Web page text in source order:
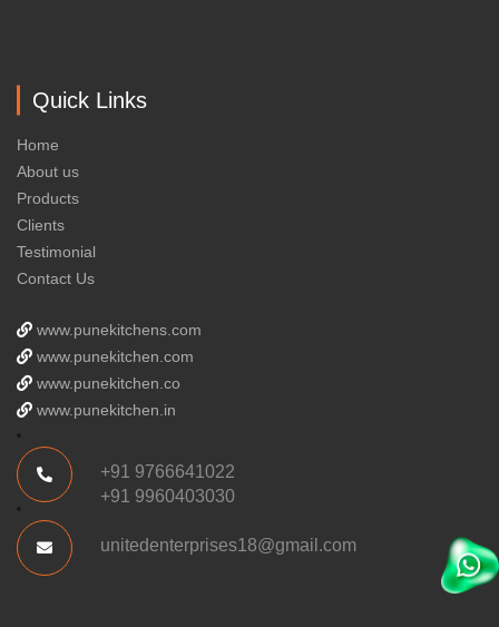
Quick Links
Home
About us
Products
Clients
Testimonial
Contact Us
www.punekitchens.com
www.punekitchen.com
www.punekitchen.co
www.punekitchen.in
+91 9766641022
+91 9960403030
unitedenterprises18@gmail.com